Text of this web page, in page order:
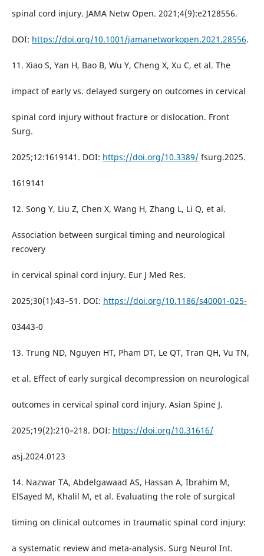
spinal cord injury. JAMA Netw Open. 2021;4(9):e2128556.
DOI: https://doi.org/10.1001/jamanetworkopen.2021.28556.
11. Xiao S, Yan H, Bao B, Wu Y, Cheng X, Xu C, et al. The
impact of early vs. delayed surgery on outcomes in cervical
spinal cord injury without fracture or dislocation. Front
Surg.
2025;12:1619141. DOI: https://doi.org/10.3389/fsurg.2025.
1619141
12. Song Y, Liu Z, Chen X, Wang H, Zhang L, Li Q, et al.
Association between surgical timing and neurological
recovery
in cervical spinal cord injury. Eur J Med Res.
2025;30(1):43–51. DOI: https://doi.org/10.1186/s40001-025-
03443-0
13. Trung ND, Nguyen HT, Pham DT, Le QT, Tran QH, Vu TN,
et al. Effect of early surgical decompression on neurological
outcomes in cervical spinal cord injury. Asian Spine J.
2025;19(2):210–218. DOI: https://doi.org/10.31616/
asj.2024.0123
14. Nazwar TA, Abdelgawaad AS, Hassan A, Ibrahim M,
ElSayed M, Khalil M, et al. Evaluating the role of surgical
timing on clinical outcomes in traumatic spinal cord injury:
a systematic review and meta-analysis. Surg Neurol Int.